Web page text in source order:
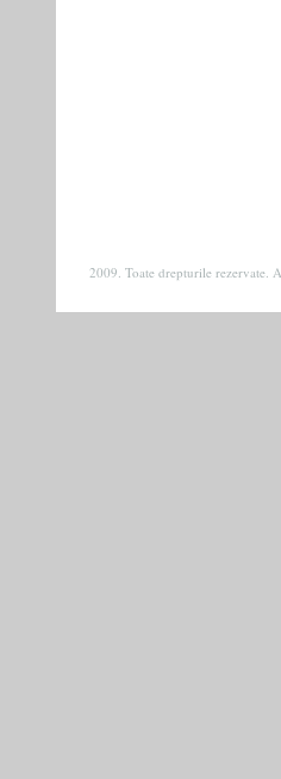
2009. Toate drepturile rezervate.